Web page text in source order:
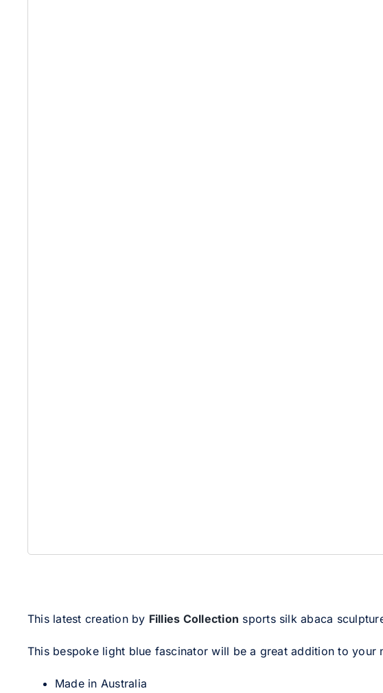
This latest creation by Fillies Collection sports silk abaca
This bespoke light blue fascinator will be a great addition to your
Made in Australia